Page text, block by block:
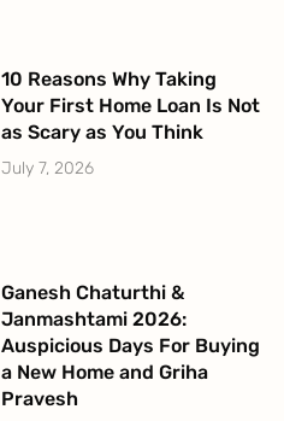
10 Reasons Why Taking
Your First Home Loan Is Not
as Scary as You Think
July 7, 2026
Ganesh Chaturthi &
Janmashtami 2026:
Auspicious Days For Buying
a New Home and Griha
Pravesh